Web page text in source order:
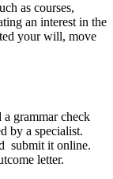
as courses,
an interest in the
your will, move
grammar check
by a specialist.
submit it online.
letter.